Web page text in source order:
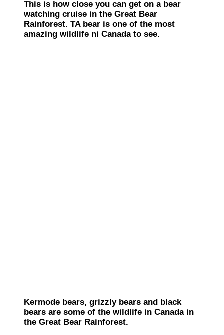
This is how close you can get on a bear
watching cruise in the Great Bear
Rainforest. TA bear is one of the most
amazing wildlife ni Canada to see.
Kermode bears, grizzly bears and black
bears are some of the wildlife in Canada in
the Great Bear Rainforest.